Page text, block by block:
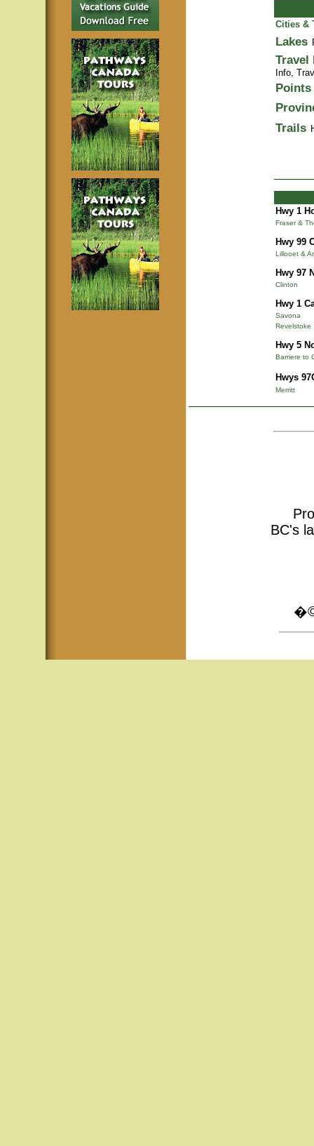
Cities &
Lakes
Info,
Trails
Hwy 1
Fraser &
Hwy 99
Lillooet &
Hwy 97
Clinton
Hwy 1
Savona
Revelstoke
Hwy 5
Barriere to
Hwys
Merritt
BC's
�©